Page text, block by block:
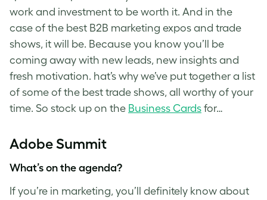
work and investment to be worth it. And in the
case of the best B2B marketing expos and trade
shows, it will be. Because you know you’ll be
coming away with new leads, new insights and
fresh motivation. hat’s why we’ve put together a list
of some of the best trade shows, all worthy of your
time. So stock up on the Business Cards for…
Adobe Summit
What’s on the agenda?
If you’re in marketing, you’ll definitely know about